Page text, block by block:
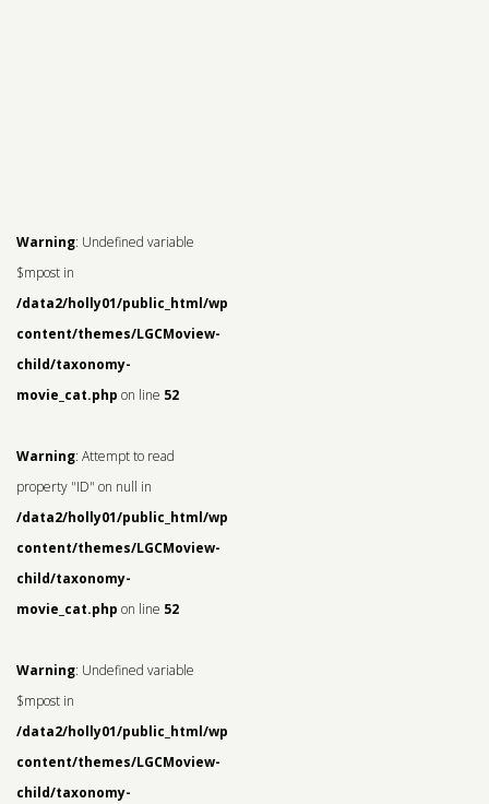
Warning: Undefined variable
$mpost in
/data2/holly01/public_html/wp-
content/themes/LGCMoview-
child/taxonomy-
movie_cat.php on line 52
Warning: Attempt to read
property "ID" on null in
/data2/holly01/public_html/wp-
content/themes/LGCMoview-
child/taxonomy-
movie_cat.php on line 52
Warning: Undefined variable
$mpost in
/data2/holly01/public_html/wp-
content/themes/LGCMoview-
child/taxonomy-